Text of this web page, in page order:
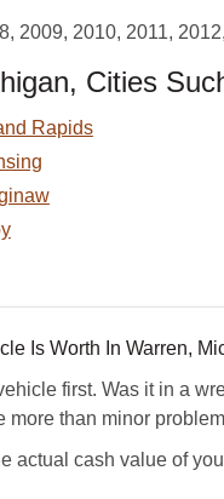
2009, 2010, 2011,
Cities
Rapids
Is Worth In Warren,
first. Was it in a
than minor
actual cash value of